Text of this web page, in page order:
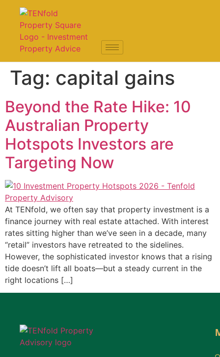
Tag: capital gains
Beyond the Rate Hike: 10
Australian Property
Hotspots Investors are
Targeting Now
At TENfold, we often say that property investment is a
finance journey with real estate attached. With interest
rates sitting higher than we’ve seen in a decade, many
“retail” investors have retreated to the sidelines.
However, the sophisticated investor knows that a rising
tide doesn’t lift all boats—but a steady current in the
right locations […]